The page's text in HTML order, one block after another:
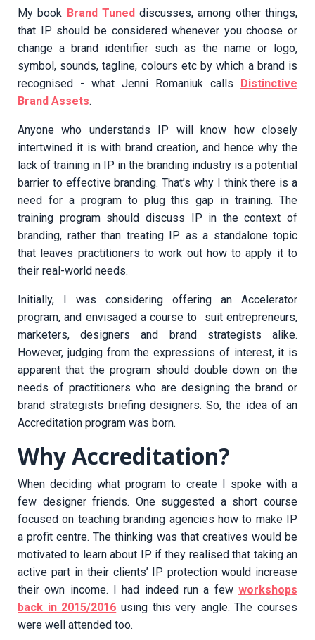
My book Brand Tuned discusses, among other things,
that IP should be considered whenever you choose or
change a brand identifier such as the name or logo,
symbol, sounds, tagline, colours etc by which a brand is
recognised - what Jenni Romaniuk calls
Distinctive
Brand Assets.
Anyone who understands IP will know how closely
intertwined it is with brand creation, and hence why the
lack of training in IP in the branding industry is a potential
barrier to effective branding. That’s why I think there is a
need for a program to plug this gap in training. The
training program should discuss IP in the context of
branding, rather than treating IP as a standalone topic
that leaves practitioners to work out how to apply it to
their real-world needs.
Initially, I was considering offering an Accelerator
program, and envisaged a course to suit entrepreneurs,
marketers, designers and brand strategists alike.
However, judging from the expressions of interest, it is
apparent that the program should double down on the
needs of practitioners who are designing the brand or
brand strategists briefing designers. So, the idea of an
Accreditation program was born.
Why Accreditation?
When deciding what program to create I spoke with a
few designer friends. One suggested a short course
focused on teaching branding agencies how to make IP
a profit centre. The thinking was that creatives would be
motivated to learn about IP if they realised that taking an
active part in their clients’ IP protection would increase
their own income. I had indeed run a few workshops
back in 2015/2016 using this very angle. The courses
were well attended too.